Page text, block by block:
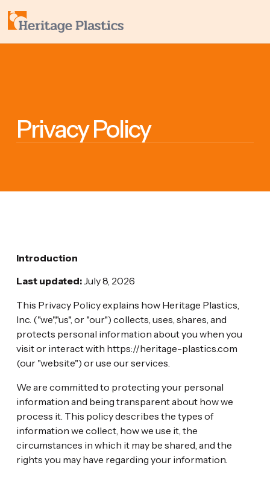
Privacy Policy
Introduction
Last updated:July 8, 2026
This Privacy Policy explains how Heritage Plastics,
Inc. ("we","us", or "our") collects, uses, shares, and
protects personal information about you when you
visit or interact with https://heritage-plastics.com
(our "website") or use our services.
We are committed to protecting your personal
information and being transparent about how we
process it. This policy describes the types of
information we collect, how we use it, the
circumstances in which it may be shared, and the
rights you may have regarding your information.